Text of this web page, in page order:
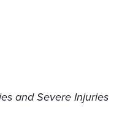
and Severe Injuries